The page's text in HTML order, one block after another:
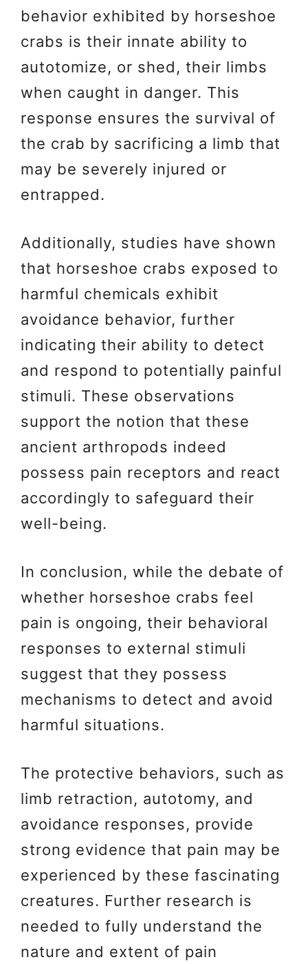
behavior exhibited by horseshoe
crabs is their innate ability to
autotomize, or shed, their limbs
when caught in danger. This
response ensures the survival of
the crab by sacrificing a limb that
may be severely injured or
entrapped.
Additionally, studies have shown
that horseshoe crabs exposed to
harmful chemicals exhibit
avoidance behavior, further
indicating their ability to detect
and respond to potentially painful
stimuli. These observations
support the notion that these
ancient arthropods indeed
possess pain receptors and react
accordingly to safeguard their
well-being.
In conclusion, while the debate of
whether horseshoe crabs feel
pain is ongoing, their behavioral
responses to external stimuli
suggest that they possess
mechanisms to detect and avoid
harmful situations.
The protective behaviors, such as
limb retraction, autotomy, and
avoidance responses, provide
strong evidence that pain may be
experienced by these fascinating
creatures. Further research is
needed to fully understand the
nature and extent of pain